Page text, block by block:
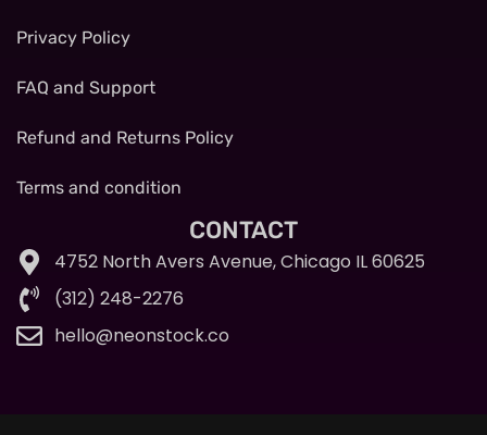
Privacy Policy
FAQ and Support
Refund and Returns Policy
Terms and condition
CONTACT
4752 North Avers Avenue, Chicago IL 60625
(312) 248-2276
hello@neonstock.co